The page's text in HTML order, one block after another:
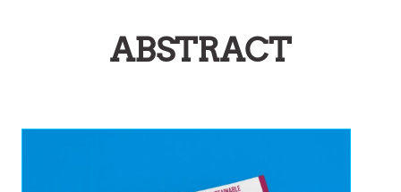
ABSTRACT